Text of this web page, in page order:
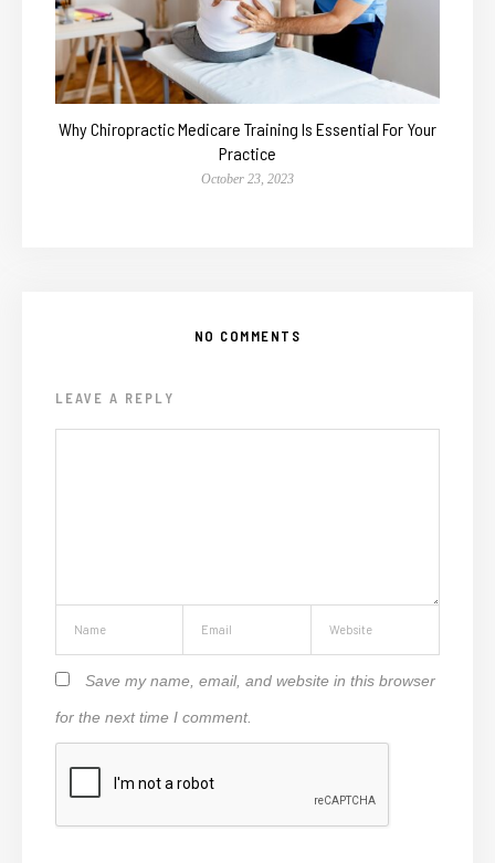
Why Chiropractic Medicare Training Is Essential For Your
Practice
October 23, 2023
NO COMMENTS
LEAVE A REPLY
Save my name, email, and website in this browser
for the next time I comment.